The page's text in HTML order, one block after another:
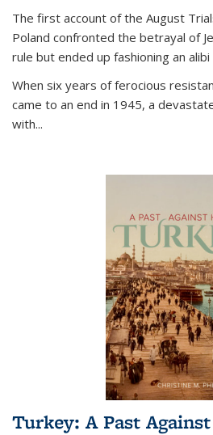
The first account of the August
Poland confronted the betrayal of
rule but ended up fashioning an
When six years of ferocious
came to an end in 1945, a
with...
Turkey: A Past